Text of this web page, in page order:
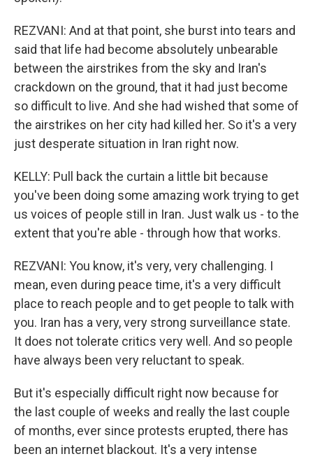
REZVANI: And at that point, she burst into tears and
said that life had become absolutely unbearable
between the airstrikes from the sky and Iran's
crackdown on the ground, that it had just become
so difficult to live. And she had wished that some of
the airstrikes on her city had killed her. So it's a very
just desperate situation in Iran right now.
KELLY: Pull back the curtain a little bit because
you've been doing some amazing work trying to get
us voices of people still in Iran. Just walk us - to the
extent that you're able - through how that works.
REZVANI: You know, it's very, very challenging. I
mean, even during peace time, it's a very difficult
place to reach people and to get people to talk with
you. Iran has a very, very strong surveillance state.
It does not tolerate critics very well. And so people
have always been very reluctant to speak.
But it's especially difficult right now because for
the last couple of weeks and really the last couple
of months, ever since protests erupted, there has
been an internet blackout. It's a very intense